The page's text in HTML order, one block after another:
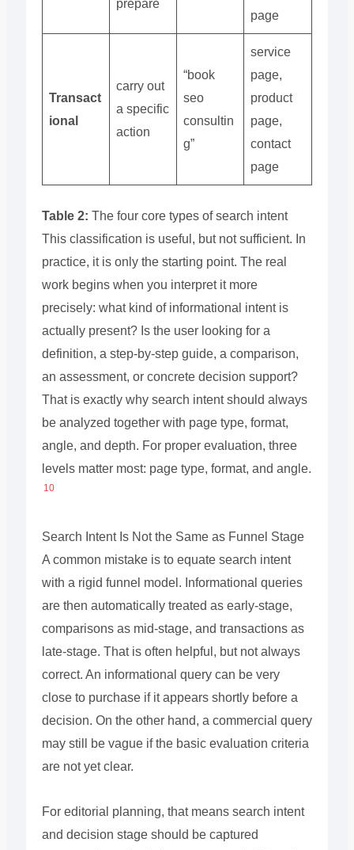
prepare
page
Transact
ional
carry out
a specific
action
“book
seo
consultin
g”
service
page,
product
page,
contact
page
Table 2: The four core types of search intent
This classification is useful, but not sufficient. In
practice, it is only the starting point. The real
work begins when you interpret it more
precisely: what kind of informational intent is
actually present? Is the user looking for a
definition, a step-by-step guide, a comparison,
an assessment, or concrete decision support?
That is exactly why search intent should always
be analyzed together with page type, format,
angle, and depth. For proper evaluation, three
levels matter most: page type, format, and angle.
10
Search Intent Is Not the Same as Funnel Stage
A common mistake is to equate search intent
with a rigid funnel model. Informational queries
are then automatically treated as early-stage,
comparisons as mid-stage, and transactions as
late-stage. That is often helpful, but not always
correct. An informational query can be very
close to purchase if it appears shortly before a
decision. On the other hand, a commercial query
may still be vague if the basic evaluation criteria
are not yet clear.
For editorial planning, that means search intent
and decision stage should be captured